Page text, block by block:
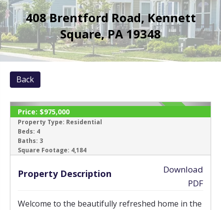
408 Brentford Road, Kennett
Square, PA 19348
Back
‹ ›
ACTIVE
Price: $975,000
Property Type: Residential
Beds: 4
Baths: 3
Square Footage: 4,184
Property Description
Download
PDF
Welcome to the beautifully refreshed home in the